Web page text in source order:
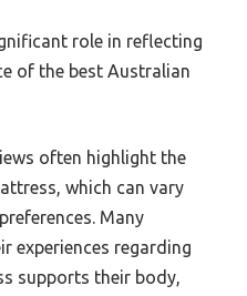
role in reflecting
of the best Australian
often highlight the
which can vary
Many
experiences regarding
supports their body,